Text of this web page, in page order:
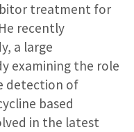
treatment for
recently
a large
examining the role
detection of
based
in the latest